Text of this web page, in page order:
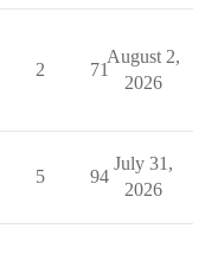
2 71
August 2,
2026
5 94
July 31,
2026